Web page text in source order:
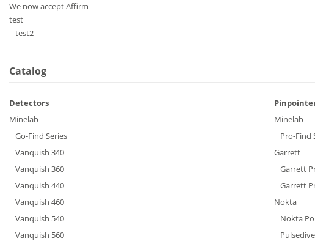
We now accept Affirm
test
test2
Catalog
Detectors
Minelab
Go-Find Series
Vanquish 340
Vanquish 360
Vanquish 440
Vanquish 460
Vanquish 540
Vanquish 560
Minelab
Pro-Find
Garrett
Garrett
Garrett
Nokta
Nokta
Pulsedive